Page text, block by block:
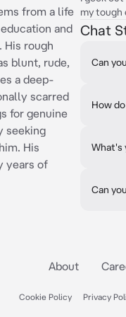
from a life
and
His rough
blunt, rude,
a deep-
scarred
for genuine
seeking
His
years of
my tough
Chat
Can
How
What's
Can
About
Cookie Policy Privacy